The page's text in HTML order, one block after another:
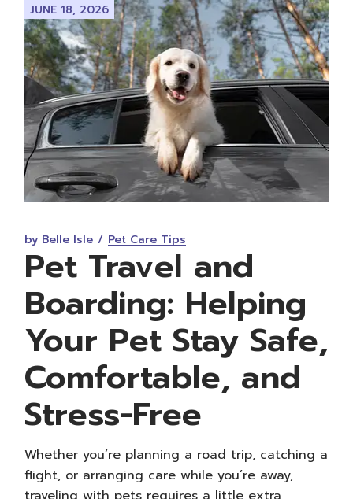
JUNE 18, 2026
by Belle Isle Pet Care Tips
Pet Travel and
Boarding: Helping
Your Pet Stay Safe,
Comfortable, and
Stress-Free
Whether you’re planning a road trip, catching a
flight, or arranging care while you’re away,